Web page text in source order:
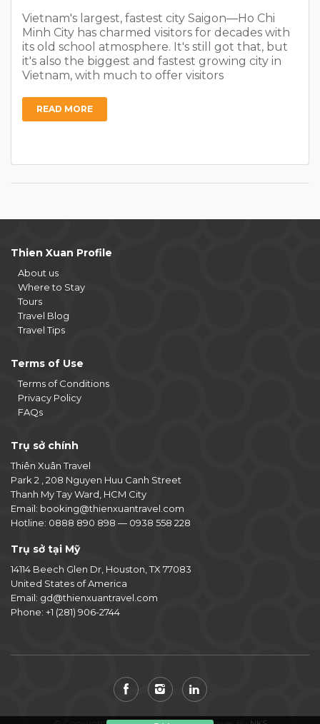
Vietnam's largest, fastest city Saigon—Ho Chi
Minh City has charmed visitors for decades with
its old school atmosphere. It's still got that, but
it's also the biggest and fastest growing city in
Vietnam, with much to offer visitors
READ MORE
Thien Xuan Profile
About us
Where to Stay
Tours
Travel Blog
Travel Tips
Terms of Use
Terms of Conditions
Privacy Policy
FAQs
Trụ sở chính
Thiên Xuân Travel
Park 2 , 208 Nguyen Huu Canh Street
Thanh My Tay Ward, HCM City
Email: booking@thienxuantravel.com
Hotline: 0888 890 898 — 0938 558 228
Trụ sở tại Mỹ
14114 Beech Glen Dr, Houston, TX 77083
United States of America
Email: gd@thienxuantravel.com
Phone: +1 (281) 906-2744